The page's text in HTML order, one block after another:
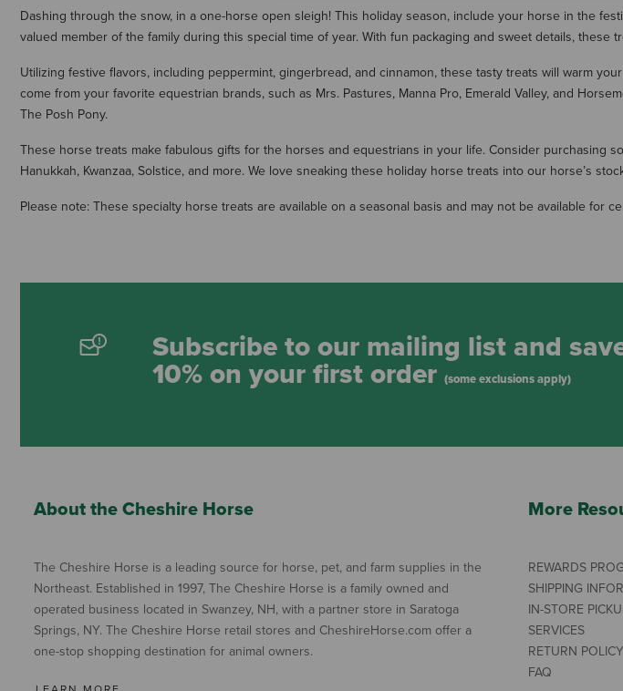
Dashing through the snow, in a one-horse open sleigh! This holiday season, include your horse in the
valued member of the family during this special time of year. With fun packaging and sweet details, these
Utilizing festive flavors, including peppermint, gingerbread, and cinnamon, these tasty treats will warm
come from your favorite equestrian brands, such as Mrs. Pastures, Manna Pro, Emerald Valley, and
The Posh Pony.
These horse treats make fabulous gifts for the horses and equestrians in your life. Consider purchasing
Hanukkah, Kwanzaa, Solstice, and more. We love sneaking these holiday horse treats into our horse’s
Please note: These specialty horse treats are available on a seasonal basis and may not be available for
Subscribe to our mailing list and
10% on your first order (some exclusions apply)
About the Cheshire Horse
The Cheshire Horse is a leading source for horse, pet, and farm supplies in the
Northeast. Established in 1997, The Cheshire Horse is a family owned and
operated business located in Swanzey, NH, with a partner store in Saratoga
Springs, NY. The Cheshire Horse retail stores and CheshireHorse.com offer a
one-stop shopping destination for animal owners.
More
REWARDS
SHIPPING
IN-STORE
SERVICES
RETURN POLICY
FAQ